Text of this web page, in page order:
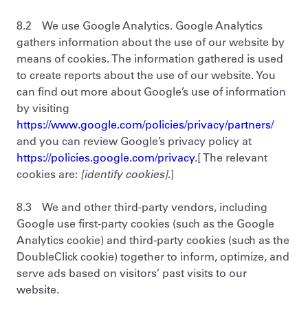
8.2 We use Google Analytics. Google Analytics
gathers information about the use of our website by
means of cookies. The information gathered is used
to create reports about the use of our website. You
can find out more about Google’s use of information
by visiting
https://www.google.com/policies/privacy/partners/
and you can review Google’s privacy policy at
https://policies.google.com/privacy.[ The relevant
cookies are: [identify cookies].]
8.3 We and other third-party vendors, including
Google use first-party cookies (such as the Google
Analytics cookie) and third-party cookies (such as the
DoubleClick cookie) together to inform, optimize, and
serve ads based on visitors’ past visits to our
website.